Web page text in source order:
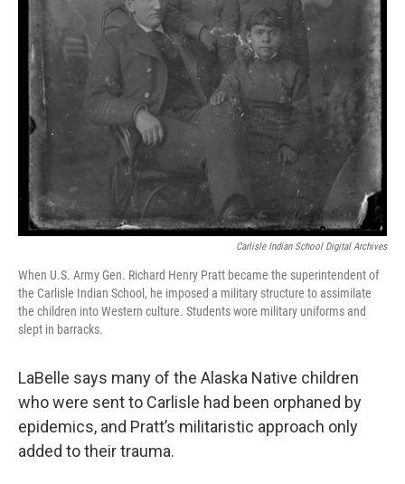
Carlisle Indian School Digital Archives
When U.S. Army Gen. Richard Henry Pratt became the superintendent of
the Carlisle Indian School, he imposed a military structure to assimilate
the children into Western culture. Students wore military uniforms and
slept in barracks.
LaBelle says many of the Alaska Native children
who were sent to Carlisle had been orphaned by
epidemics, and Pratt’s militaristic approach only
added to their trauma.